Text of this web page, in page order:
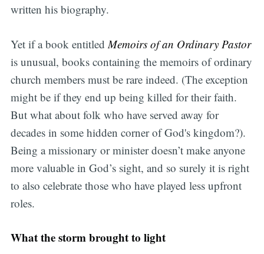
written his biography.
Yet if a book entitled Memoirs of an Ordinary Pastor
is unusual, books containing the memoirs of ordinary
church members must be rare indeed. (The exception
might be if they end up being killed for their faith.
But what about folk who have served away for
decades in some hidden corner of God's kingdom?).
Being a missionary or minister doesn’t make anyone
more valuable in God’s sight, and so surely it is right
to also celebrate those who have played less upfront
roles.
What the storm brought to light